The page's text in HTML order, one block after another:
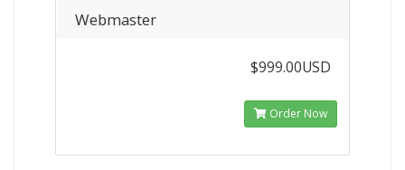
Webmaster
$999.00USD
Order Now